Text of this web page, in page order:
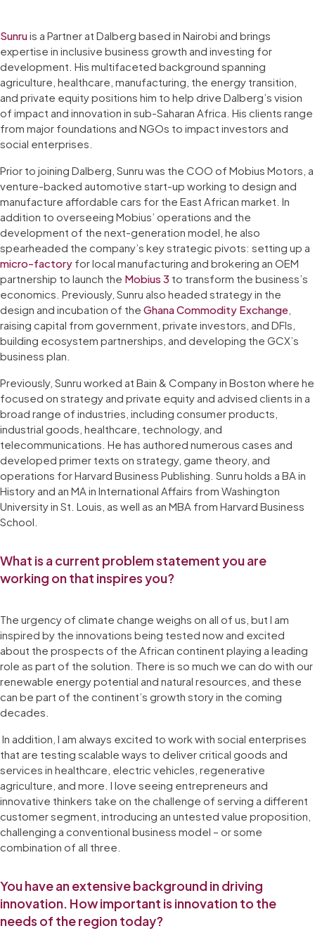
Sunruis a Partner at Dalberg based in Nairobi and brings
expertise in inclusive business growth and investing for
development. His multifaceted background spanning
agriculture, healthcare, manufacturing, the energy transition,
and private equity positions him to help drive Dalberg’s vision
of impact and innovation in sub-Saharan Africa. His clients range
from major foundations and NGOs to impact investors and
social enterprises.
Prior to joining Dalberg, Sunru was the COO of Mobius Motors, a
venture-backed automotive start-up working to design and
manufacture affordable cars for the East African market. In
addition to overseeing Mobius’ operations and the
development of the next-generation model, he also
spearheaded the company’s key strategic pivots: setting up a
micro-factory for local manufacturing and brokering an OEM
partnership to launch the Mobius 3 to transform the business’s
economics. Previously, Sunru also headed strategy in the
design and incubation of the Ghana Commodity Exchange
raising capital from government, private investors, and DFIs,
building ecosystem partnerships, and developing the GCX’s
business plan.
Previously, Sunru worked at Bain & Company in Boston where he
focused on strategy and private equity and advised clients in a
broad range of industries, including consumer products,
industrial goods, healthcare, technology, and
telecommunications. He has authored numerous cases and
developed primer texts on strategy, game theory, and
operations for Harvard Business Publishing. Sunru holds a BA in
History and an MA in International Affairs from Washington
University in St. Louis, as well as an MBA from Harvard Business
School.
What is a current problem statement you are
working on that inspires you?
The urgency of climate change weighs on all of us, but I am
inspired by the innovations being tested now and excited
about the prospects of the African continent playing a leading
role as part of the solution. There is so much we can do with our
renewable energy potential and natural resources, and these
can be part of the continent’s growth story in the coming
decades.
In addition, I am always excited to work with social enterprises
that are testing scalable ways to deliver critical goods and
services in healthcare, electric vehicles, regenerative
agriculture, and more. I love seeing entrepreneurs and
innovative thinkers take on the challenge of serving a different
customer segment, introducing an untested value proposition,
challenging a conventional business model – or some
combination of all three.
You have an extensive background in driving
innovation. How important is innovation to the
needs of the region today?